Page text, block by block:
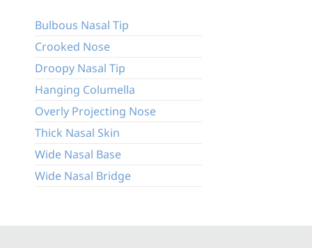
Bulbous Nasal Tip
Crooked Nose
Droopy Nasal Tip
Hanging Columella
Overly Projecting Nose
Thick Nasal Skin
Wide Nasal Base
Wide Nasal Bridge